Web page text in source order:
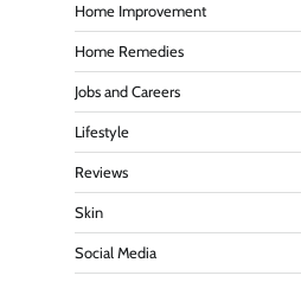
Home Improvement
Home Remedies
Jobs and Careers
Lifestyle
Reviews
Skin
Social Media